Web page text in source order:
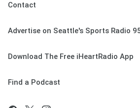
Contact
Advertise on Seattle's Sports Radio
Download The Free iHeartRadio App
Find a Podcast